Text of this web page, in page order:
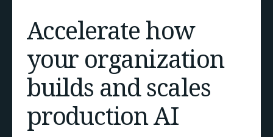
Accelerate how
your organization
builds and scales
production AI